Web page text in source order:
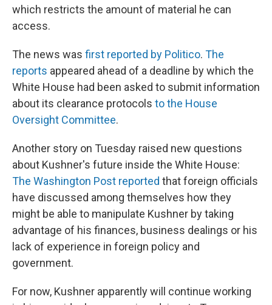
which restricts the amount of material he can
access.
The news was first reported by Politico. The
reports appeared ahead of a deadline by which the
White House had been asked to submit information
about its clearance protocols to the House
Oversight Committee.
Another story on Tuesday raised new questions
about Kushner's future inside the White House:
The Washington Post reported that foreign officials
have discussed among themselves how they
might be able to manipulate Kushner by taking
advantage of his finances, business dealings or his
lack of experience in foreign policy and
government.
For now, Kushner apparently will continue working